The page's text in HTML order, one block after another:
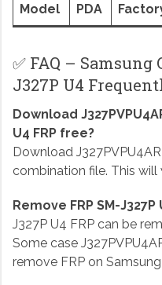
Model PDA
✅ FAQ –
J327P U4
Download
U4 FRP free?
Download
combination file. This will
Remove FRP SM-J327P
J327P U4 FRP can be
Some case
remove FRP on